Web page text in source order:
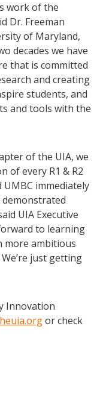
work of the
Dr. Freeman
of Maryland,
decades we have
that is committed
and creating
students, and
and tools with the
of the UIA, we
of every R1 & R2
immediately
UIA Executive
to learning
more ambitious
just getting
Innovation
or check